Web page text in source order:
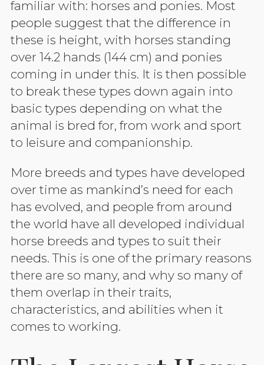
familiar with: horses and ponies. Most
people suggest that the difference in
these is height, with horses standing
over 14.2 hands (144 cm) and ponies
coming in under this. It is then possible
to break these types down again into
basic types depending on what the
animal is bred for, from work and sport
to leisure and companionship.
More breeds and types have developed
over time as mankind’s need for each
has evolved, and people from around
the world have all developed individual
horse breeds and types to suit their
needs. This is one of the primary reasons
there are so many, and why so many of
them overlap in their traits,
characteristics, and abilities when it
comes to working.